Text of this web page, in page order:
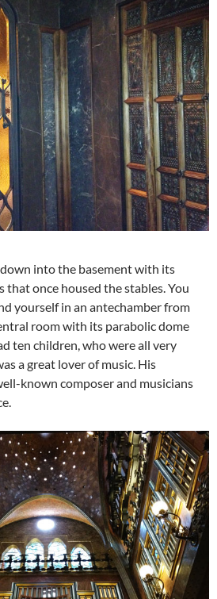
into the basement with its
once housed the stables. You
yourself in an antechamber from
room with its parabolic dome
ten children, who were all very
a great lover of music. His
known composer and musicians